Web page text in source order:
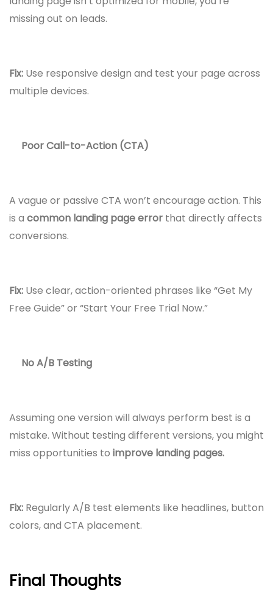
missing out on leads.
Fix: Use responsive design and test your page across
multiple devices.
Poor Call-to-Action (CTA)
A vague or passive CTA won’t encourage action. This
is a common landing page error that directly affects
conversions.
Fix: Use clear, action-oriented phrases like “Get My
Free Guide” or “Start Your Free Trial Now.”
No A/B Testing
Assuming one version will always perform best is a
mistake. Without testing different versions, you might
miss opportunities to improve landing pages.
Fix: Regularly A/B test elements like headlines, button
colors, and CTA placement.
Final Thoughts